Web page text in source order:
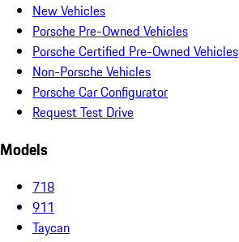
New Vehicles
Porsche Pre-Owned Vehicles
Porsche Certified Pre-Owned Vehicles
Non-Porsche Vehicles
Porsche Car Configurator
Request Test Drive
Models
718
911
Taycan